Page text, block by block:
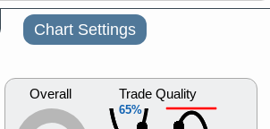
Chart Settings
Overall
65%
Trade Quality